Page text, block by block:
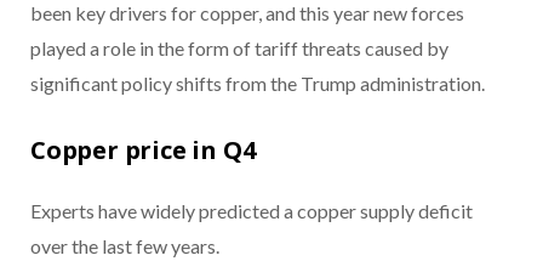
been key drivers for copper, and this year new forces
played a role in the form of tariff threats caused by
significant policy shifts from the Trump administration.
Copper price in Q4
Experts have widely predicted a copper supply deficit
over the last few years.